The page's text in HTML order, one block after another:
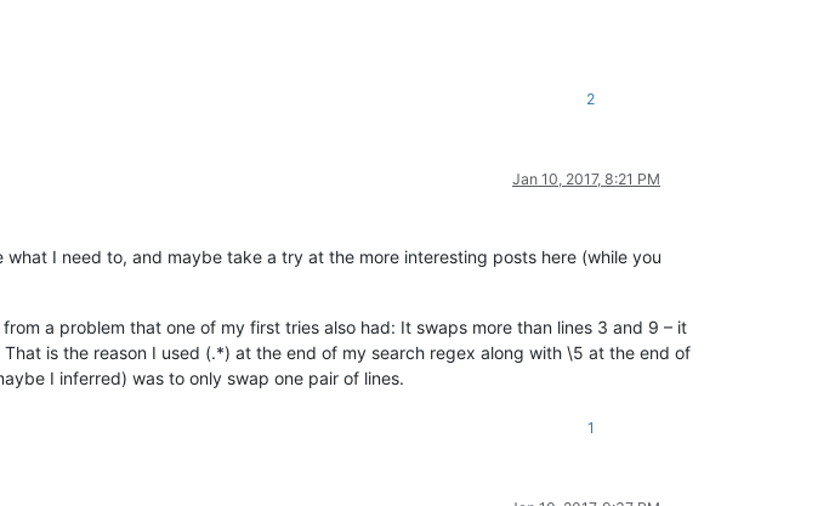
2
Jan 10, 2017, 8:21 PM
I need to, and maybe take a try at the more interesting posts here (while you
a problem that one of my first tries also had: It swaps more than lines 3 and 9 – it
is the reason I used (.*) at the end of my search regex along with \5 at the end of
I inferred) was to only swap one pair of lines.
1